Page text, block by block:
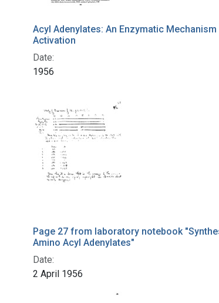
Acyl Adenylates: An Enzymatic
Activation
Date:
1956
Page 27 from laboratory notebook
Amino Acyl Adenylates"
Date:
2 April 1956